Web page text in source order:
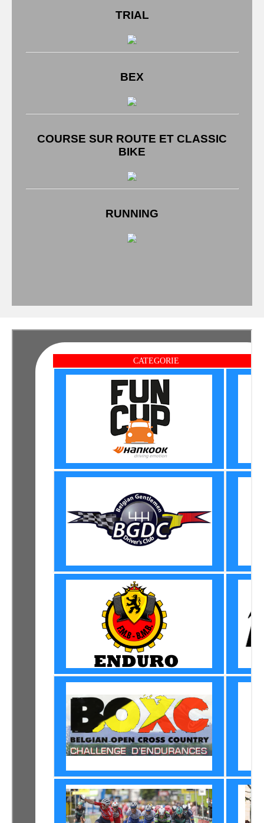
TRIAL
BEX
COURSE SUR ROUTE ET CLASSIC
BIKE
RUNNING